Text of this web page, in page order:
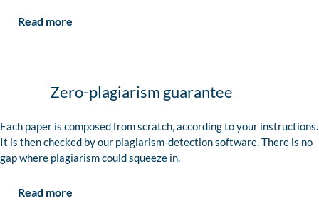
Read more
Zero-plagiarism guarantee
Each paper is composed from scratch, according to your instructions.
It is then checked by our plagiarism-detection software. There is no
gap where plagiarism could squeeze in.
Read more